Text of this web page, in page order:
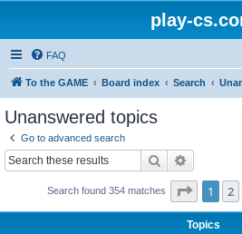
play-
FAQ
To the GAME Board index Search
Unanswered topics
Go to advanced search
Search
Search found 354 matches Page 1of
1 2
Topics